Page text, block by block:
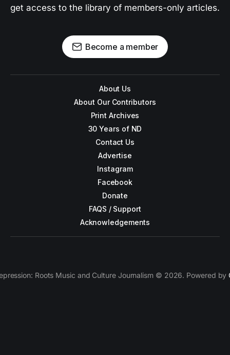
get access to the library of members-only articles.
Become a member
About Us
About Our Contributors
Print Archives
30 Years of ND
Contact Us
Advertise
Instagram
Facebook
Donate
FAQS / Support
Acknowledgements
Roots Music and Culture Journalism © 2026. Powered by